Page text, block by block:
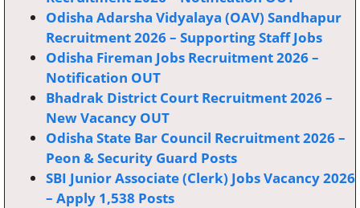
Odisha Adarsha Vidyalaya (OAV) Sandhapur
Recruitment 2026 – Supporting Staff Jobs
Odisha Fireman Jobs Recruitment 2026 –
Notification OUT
Bhadrak District Court Recruitment 2026 –
New Vacancy OUT
Odisha State Bar Council Recruitment 2026 –
Peon & Security Guard Posts
SBI Junior Associate (Clerk) Jobs Vacancy 2026
– Apply 1,538 Posts